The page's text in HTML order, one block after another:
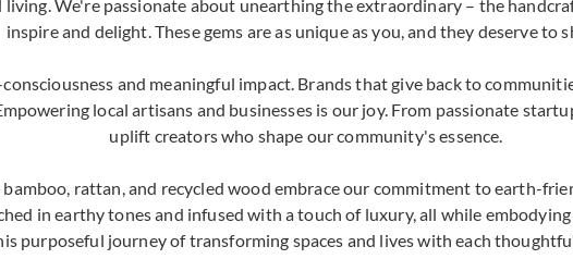
We're passionate about unearthing the extraordinary – the
inspire and delight. These gems are as unique as you, and they deserve to
and meaningful impact. Brands that give back to
local artisans and businesses is our joy. From passionate
uplift creators who shape our community's essence.
rattan, and recycled wood embrace our commitment to earth-
in earthy tones and infused with a touch of luxury, all while
purposeful journey of transforming spaces and lives with each